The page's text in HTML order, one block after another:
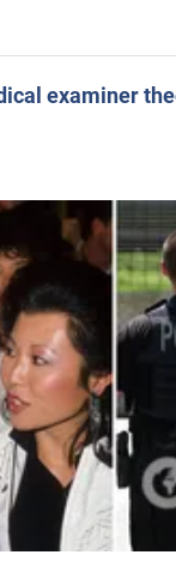
examiner